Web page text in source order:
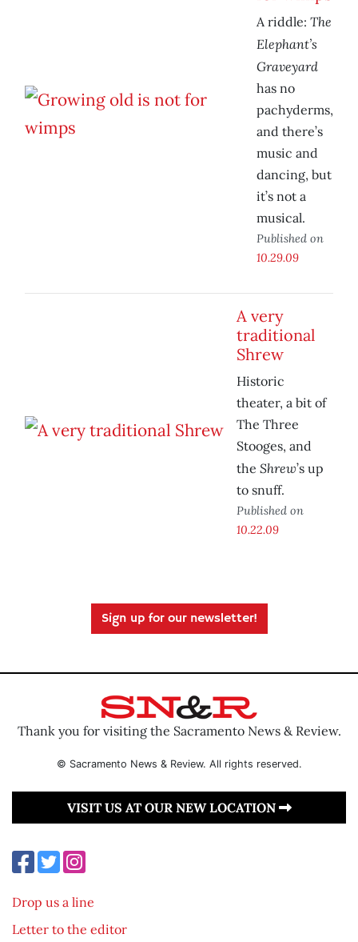
A riddle: The
Elephant’s
Graveyard
has no
pachyderms,
and there’s
music and
dancing, but
it’s not a
musical.
Published on
10.29.09
A very
traditional
Shrew
Historic
theater, a bit of
The Three
Stooges, and
the Shrew’s up
to snuff.
Published on
10.22.09
Sign up for our newsletter!
Thank you for visiting the Sacramento News & Review.
© Sacramento News & Review. All rights reserved.
VISIT US AT OUR NEW LOCATION
Drop us a line
Letter to the editor